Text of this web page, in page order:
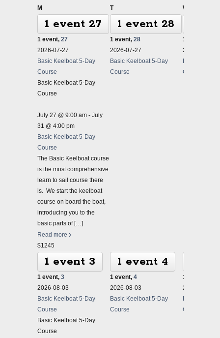
MMonday TTuesday W
1 event 27
1 event, 27
2026-07-27
Basic Keelboat 5-Day
Course
Basic Keelboat 5-Day
Course
July 27 @ 9:00 am - July
31 @ 4:00 pm
Basic Keelboat 5-Day
Course
The Basic Keelboat course
is the most comprehensive
learn to sail course there
is. We start the keelboat
course on board the boat,
introducing you to the
basic parts of […]
Read more
$1245
1 event 28
1 event, 28
2026-07-27
Basic Keelboat 5-Day
Course
1 event,
2026-07-27
Course
1 event 3
1 event, 3
2026-08-03
Basic Keelboat 5-Day
Course
Basic Keelboat 5-Day
Course
1 event 4
1 event, 4
2026-08-03
Basic Keelboat 5-Day
Course
1 event,
2026-08-03
Course